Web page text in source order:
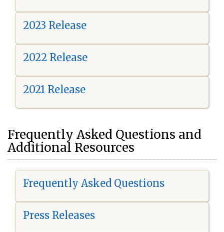
2023 Release
2022 Release
2021 Release
Frequently Asked Questions and
Additional Resources
Frequently Asked Questions
Press Releases